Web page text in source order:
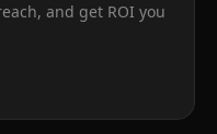
and get ROI you